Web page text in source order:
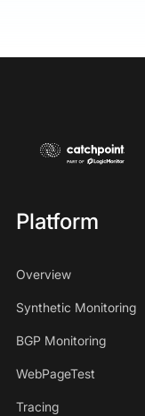
Platform
Overview
Synthetic Monitoring
BGP Monitoring
WebPageTest
Tracing